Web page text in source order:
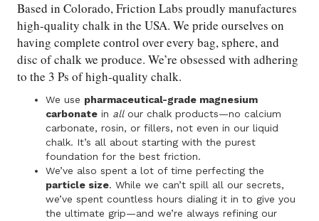
Based in Colorado, Friction Labs proudly manufactures
high-quality chalk in the USA. We pride ourselves on
having complete control over every bag, sphere, and
disc of chalk we produce. We’re obsessed with adhering
to the 3 Ps of high-quality chalk.
We use pharmaceutical-grade magnesium
carbonate in allour chalk products—no calcium
carbonate, rosin, or fillers, not even in our liquid
chalk. It’s all about starting with the purest
foundation for the best friction.
We’ve also spent a lot of time perfecting the
particle size. While we can’t spill all our secrets,
we’ve spent countless hours dialing it in to give you
the ultimate grip—and we’re always refining our